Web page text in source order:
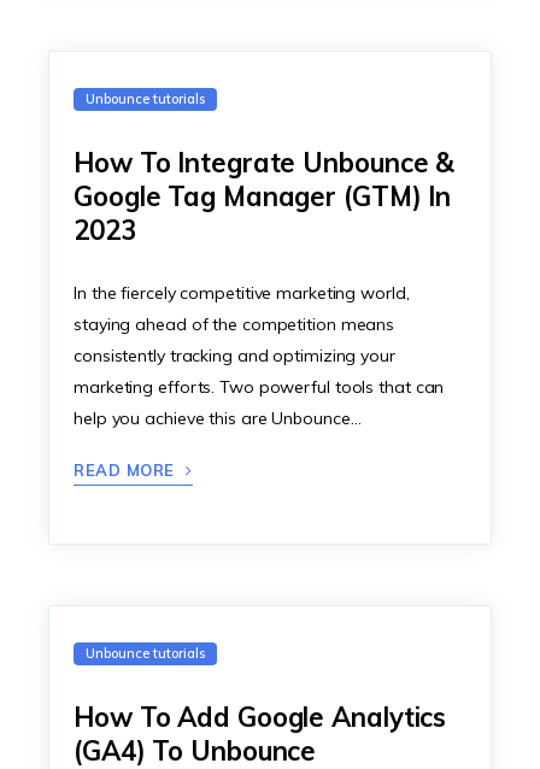
Unbounce tutorials
How To Integrate Unbounce &
Google Tag Manager (GTM) In
‍2023
In the fiercely competitive marketing world,
staying ahead of the competition means
consistently tracking and optimizing your
marketing efforts. Two powerful tools that can
help you achieve this are Unbounce…
READ MORE
Unbounce tutorials
How To Add Google Analytics
(GA4) To Unbounce